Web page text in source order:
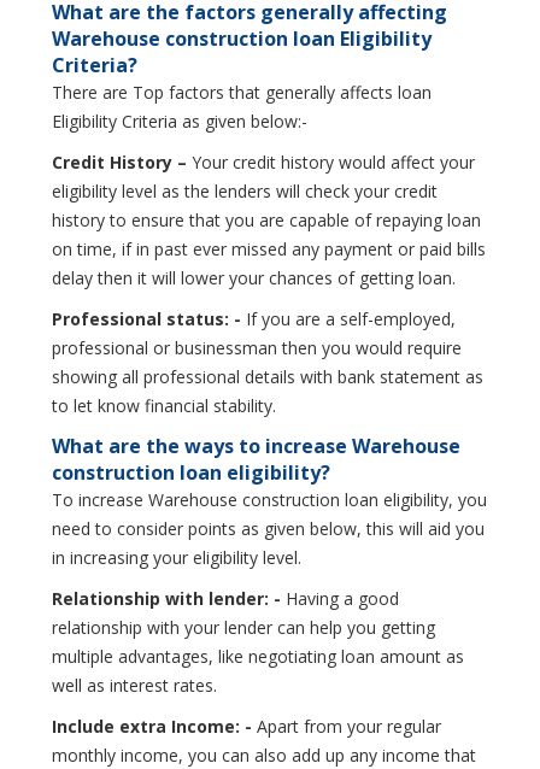
What are the factors generally affecting
Warehouse construction loan Eligibility
Criteria?
There are Top factors that generally affects loan
Eligibility Criteria as given below:-
Credit History –Your credit history would affect your
eligibility level as the lenders will check your credit
history to ensure that you are capable of repaying loan
on time, if in past ever missed any payment or paid bills
delay then it will lower your chances of getting loan.
Professional status: - If you are a self-employed,
professional or businessman then you would require
showing all professional details with bank statement as
to let know financial stability.
What are the ways to increase Warehouse
construction loan eligibility?
To increase Warehouse construction loan eligibility, you
need to consider points as given below, this will aid you
in increasing your eligibility level.
Relationship with lender: - Having a good
relationship with your lender can help you getting
multiple advantages, like negotiating loan amount as
well as interest rates.
Include extra Income: -Apart from your regular
monthly income, you can also add up any income that